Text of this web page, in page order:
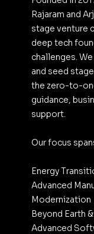
Rajaram and
stage venture
deep tech
challenges.
and seed
the zero-to-
guidance,
support.
Our focus
Energy
Advanced
Modernization
Beyond Earth
Advanced